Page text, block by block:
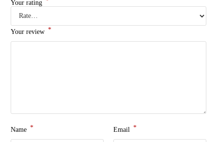
Your rating
Your review *
Name * Email *